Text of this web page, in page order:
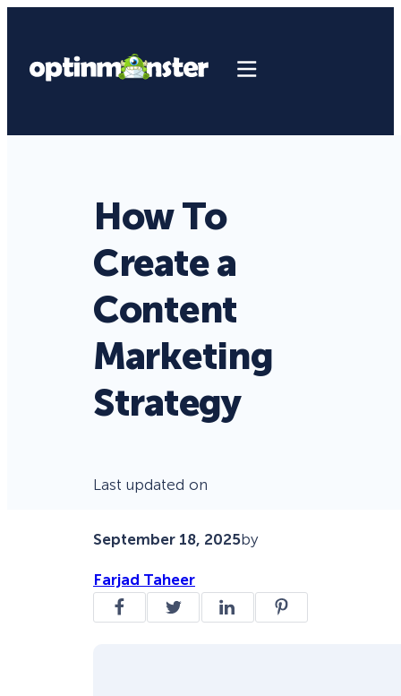
How To
Create a
Content
Marketing
Strategy
Last updated on
September 18, 2025by
Farjad Taheer